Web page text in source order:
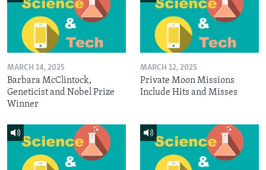
MARCH 14, 2025
Barbara McClintock,
Geneticist and Nobel Prize
Winner
MARCH 12, 2025
Private Moon Missions
Include Hits and Misses